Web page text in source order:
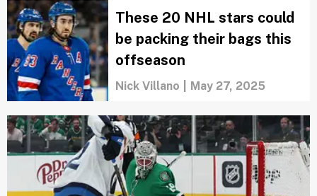
These 20 NHL stars could
be packing their bags this
offseason
Nick Villano May 27, 2025